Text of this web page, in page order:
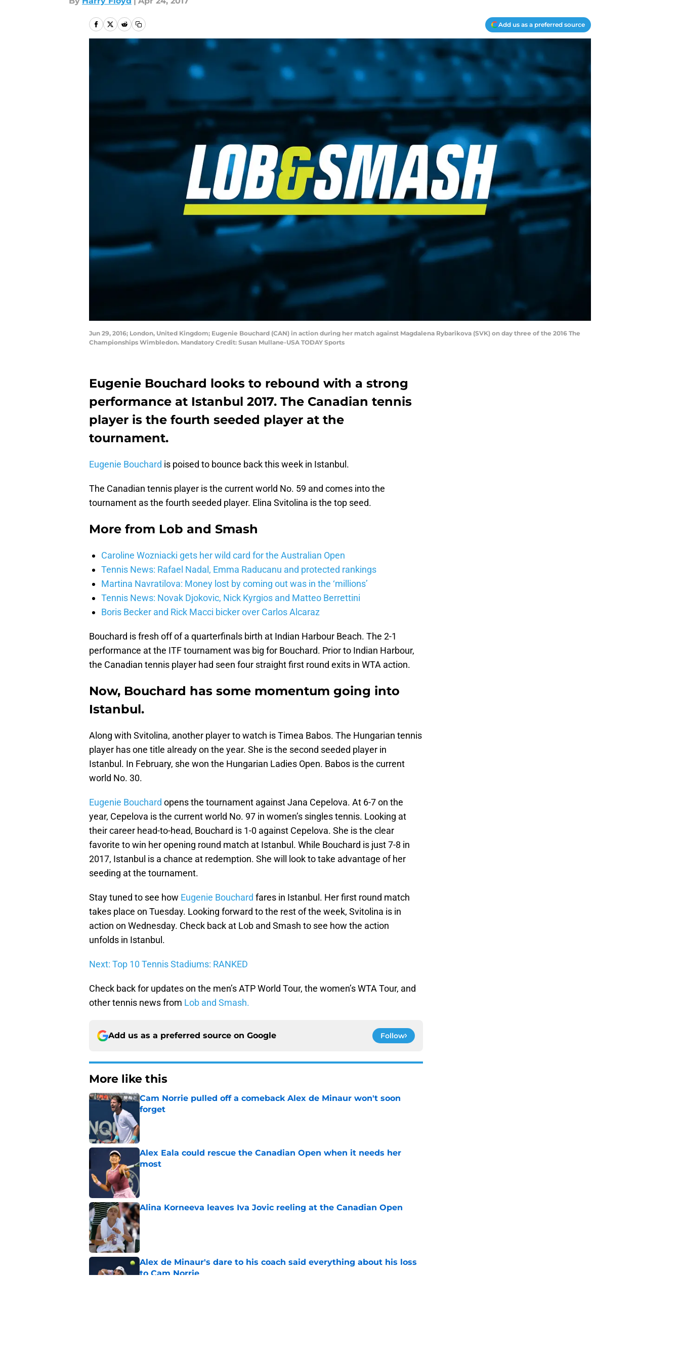
Add us as a preferred source
Jun 29, 2016; London, United Kingdom; Eugenie Bouchard (CAN) in action during her match against Magdalena Rybarikova (SVK) on day three of the 2016 The
Championships Wimbledon. Mandatory Credit: Susan Mullane-USA TODAY Sports
Eugenie Bouchard looks to rebound with a strong
performance at Istanbul 2017. The Canadian tennis
player is the fourth seeded player at the
tournament.
Eugenie Bouchard is poised to bounce back this week in Istanbul.
The Canadian tennis player is the current world No. 59 and comes into the
tournament as the fourth seeded player. Elina Svitolina is the top seed.
More from Lob and Smash
Caroline Wozniacki gets her wild card for the Australian Open
Tennis News: Rafael Nadal, Emma Raducanu and protected rankings
Martina Navratilova: Money lost by coming out was in the ‘millions’
Tennis News: Novak Djokovic, Nick Kyrgios and Matteo Berrettini
Boris Becker and Rick Macci bicker over Carlos Alcaraz
Bouchard is fresh off of a quarterfinals birth at Indian Harbour Beach. The 2-1
performance at the ITF tournament was big for Bouchard. Prior to Indian Harbour,
the Canadian tennis player had seen four straight first round exits in WTA action.
Now, Bouchard has some momentum going into
Istanbul.
Along with Svitolina, another player to watch is Timea Babos. The Hungarian tennis
player has one title already on the year. She is the second seeded player in
Istanbul. In February, she won the Hungarian Ladies Open. Babos is the current
world No. 30.
Eugenie Bouchard opens the tournament against Jana Cepelova. At 6-7 on the
year, Cepelova is the current world No. 97 in women’s singles tennis. Looking at
their career head-to-head, Bouchard is 1-0 against Cepelova. She is the clear
favorite to win her opening round match at Istanbul. While Bouchard is just 7-8 in
2017, Istanbul is a chance at redemption. She will look to take advantage of her
seeding at the tournament.
Stay tuned to see how Eugenie Bouchard fares in Istanbul. Her first round match
takes place on Tuesday. Looking forward to the rest of the week, Svitolina is in
action on Wednesday. Check back at Lob and Smash to see how the action
unfolds in Istanbul.
Next: Top 10 Tennis Stadiums: RANKED
Check back for updates on the men’s ATP World Tour, the women’s WTA Tour, and
other tennis news from Lob and Smash.
Add us as a preferred source on Google Follow
More like this
Cam Norrie pulled off a comeback Alex de Minaur won't soon
forget
Alex Eala could rescue the Canadian Open when it needs her
most
Alina Korneeva leaves Iva Jovic reeling at the Canadian Open
Published by on Invalid Date
Alex de Minaur's dare to his coach said everything about his loss
to Cam Norrie